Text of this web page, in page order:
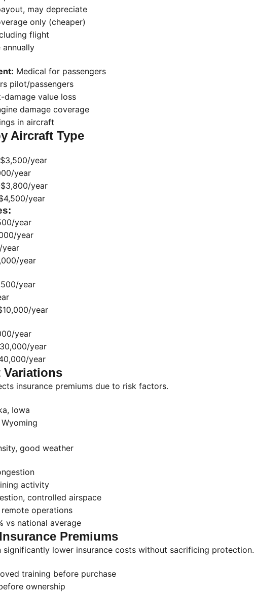
may depreciate
only (cheaper)
flight
annually
Medical for passengers
pilot/passengers
damage value loss
damage coverage
in aircraft
Aircraft Type
year
year
year
year
year
year
year
year
year
year
year
year
year
Variations
insurance premiums due to risk factors.
Iowa
good weather
activity
controlled airspace
operations
vs national average
Premiums
significantly lower insurance costs without sacrificing protection.
training before purchase
ownership